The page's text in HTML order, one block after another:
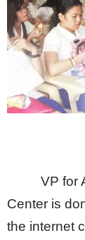
VP for
Center is
the internet